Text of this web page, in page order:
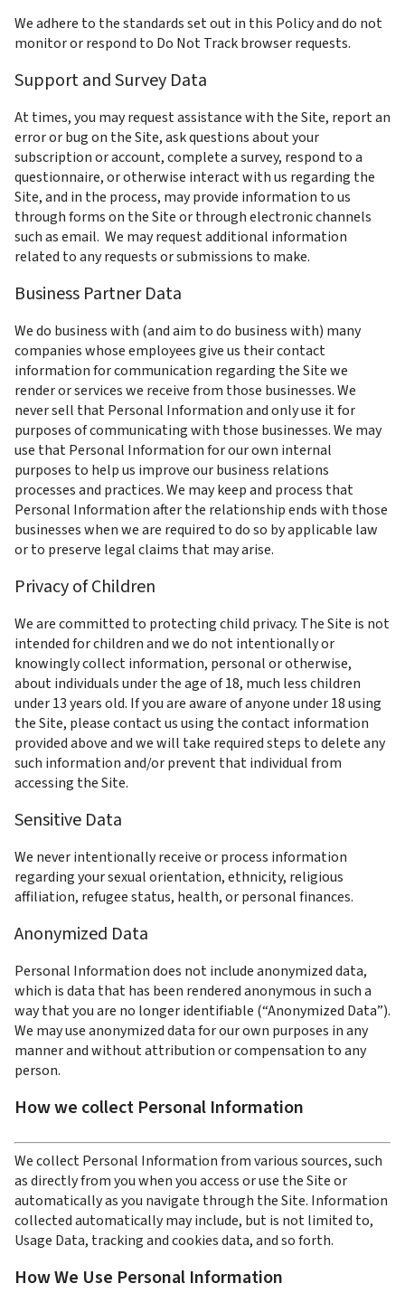
We adhere to the standards set out in this Policy and do not
monitor or respond to Do Not Track browser requests.
Support and Survey Data
At times, you may request assistance with the Site, report an
error or bug on the Site, ask questions about your
subscription or account, complete a survey, respond to a
questionnaire, or otherwise interact with us regarding the
Site, and in the process, may provide information to us
through forms on the Site or through electronic channels
such as email.  We may request additional information
related to any requests or submissions to make.
Business Partner Data
We do business with (and aim to do business with) many
companies whose employees give us their contact
information for communication regarding the Site we
render or services we receive from those businesses. We
never sell that Personal Information and only use it for
purposes of communicating with those businesses. We may
use that Personal Information for our own internal
purposes to help us improve our business relations
processes and practices. We may keep and process that
Personal Information after the relationship ends with those
businesses when we are required to do so by applicable law
or to preserve legal claims that may arise.
Privacy of Children
We are committed to protecting child privacy. The Site is not
intended for children and we do not intentionally or
knowingly collect information, personal or otherwise,
about individuals under the age of 18, much less children
under 13 years old. If you are aware of anyone under 18 using
the Site, please contact us using the contact information
provided above and we will take required steps to delete any
such information and/or prevent that individual from
accessing the Site.
Sensitive Data
We never intentionally receive or process information
regarding your sexual orientation, ethnicity, religious
affiliation, refugee status, health, or personal finances.
Anonymized Data
Personal Information does not include anonymized data,
which is data that has been rendered anonymous in such a
way that you are no longer identifiable (“Anonymized Data”).
We may use anonymized data for our own purposes in any
manner and without attribution or compensation to any
person.
How we collect Personal Information
We collect Personal Information from various sources, such
as directly from you when you access or use the Site or
automatically as you navigate through the Site. Information
collected automatically may include, but is not limited to,
Usage Data, tracking and cookies data, and so forth.
How We Use Personal Information